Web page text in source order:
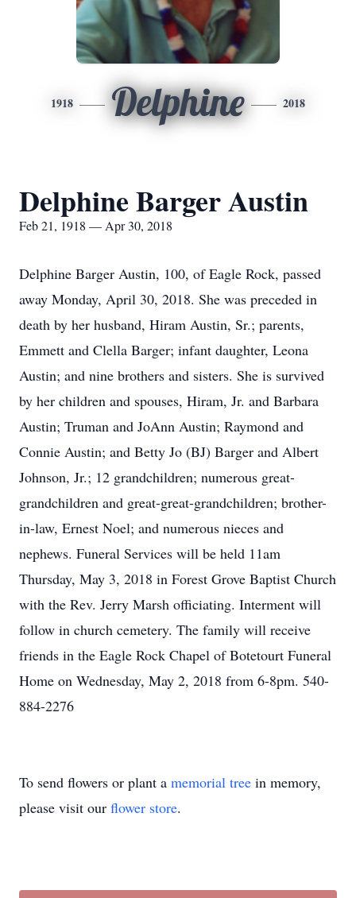
1918 Delphine 2018
Delphine Barger Austin
Feb 21, 1918 — Apr 30, 2018
Delphine Barger Austin, 100, of Eagle Rock, passed
away Monday, April 30, 2018. She was preceded in
death by her husband, Hiram Austin, Sr.; parents,
Emmett and Clella Barger; infant daughter, Leona
Austin; and nine brothers and sisters. She is survived
by her children and spouses, Hiram, Jr. and Barbara
Austin; Truman and JoAnn Austin; Raymond and
Connie Austin; and Betty Jo (BJ) Barger and Albert
Johnson, Jr.; 12 grandchildren; numerous great-
grandchildren and great-great-grandchildren; brother-
in-law, Ernest Noel; and numerous nieces and
nephews. Funeral Services will be held 11am
Thursday, May 3, 2018 in Forest Grove Baptist Church
with the Rev. Jerry Marsh officiating. Interment will
follow in church cemetery. The family will receive
friends in the Eagle Rock Chapel of Botetourt Funeral
Home on Wednesday, May 2, 2018 from 6-8pm. 540-
884-2276
To send flowers or plant a memorial tree in memory,
please visit our flower store.